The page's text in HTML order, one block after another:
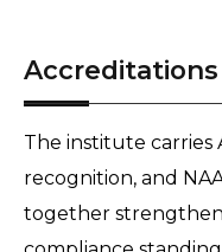
The institute carries
recognition, and
together strengthen